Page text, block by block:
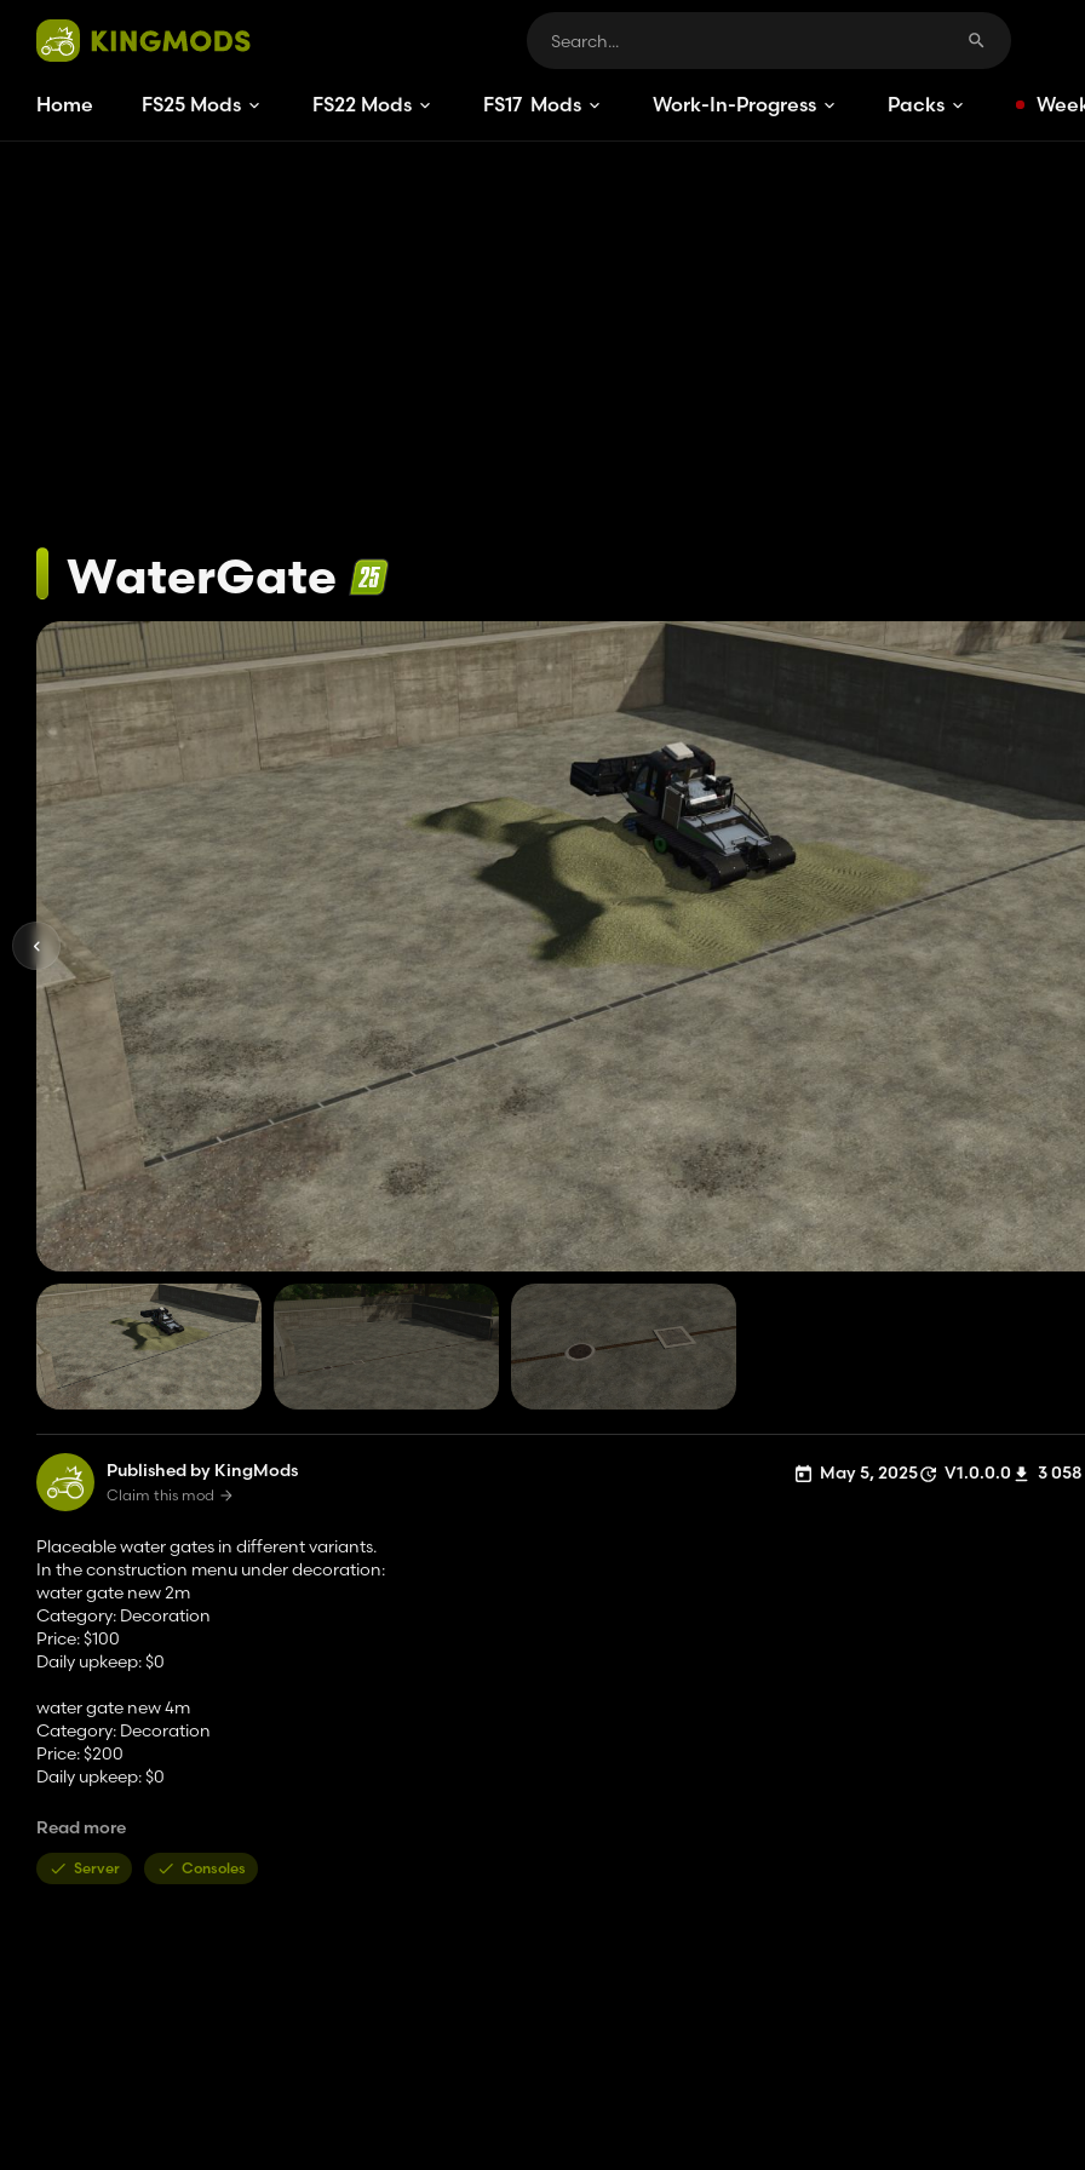
Home FS25 Mods FS22 Mods FS17 Mods Work-In-Progress Packs
WaterGate
Published by KingMods
Claim this mod
May 5, 2025 V1.0.0.0 3 058
Placeable water gates in different variants.
In the construction menu under decoration:
water gate new 2m
Category: Decoration
Price: $100
Daily upkeep: $0
water gate new 4m
Category: Decoration
Price: $200
Daily upkeep: $0
water gate old 2m
Price: $100
Daily upkeep: $0
Read more
Server Consoles